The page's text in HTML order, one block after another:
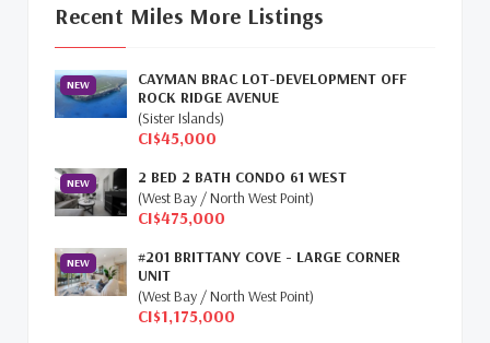
First Time Caymanian Buyers (1)
Investing In Cayman
Living In The Cayman Islands (8)
Retiring In The Cayman Islands
Selling Cayman Island's Real Estate
Tax Advantages To Cayman
Recent Miles More Listings
NEW
CAYMAN BRAC LOT-DEVELOPMENT OFF
ROCK RIDGE AVENUE
(Sister Islands)
CI$45,000
NEW
2 BED 2 BATH CONDO 61 WEST
(West Bay / North West Point)
CI$475,000
NEW
#201 BRITTANY COVE - LARGE CORNER
UNIT
(West Bay / North West Point)
CI$1,175,000